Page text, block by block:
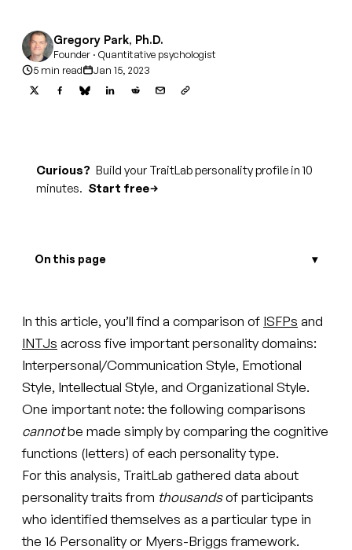
Gregory Park, Ph.D.
Founder · Quantitative psychologist
5 min read
Jan 15, 2023
Curious? Build your TraitLab personality profile in 10
minutes. Start free
On this page
In this article, you’ll find a comparison of ISFPs and
INTJs across five important personality domains:
Interpersonal/Communication Style, Emotional
Style, Intellectual Style, and Organizational Style.
One important note: the following comparisons
cannotbe made simply by comparing the cognitive
functions (letters) of each personality type.
For this analysis, TraitLab gathered data about
personality traits from thousandsof participants
who identified themselves as a particular type in
the 16 Personality or Myers-Briggs framework.